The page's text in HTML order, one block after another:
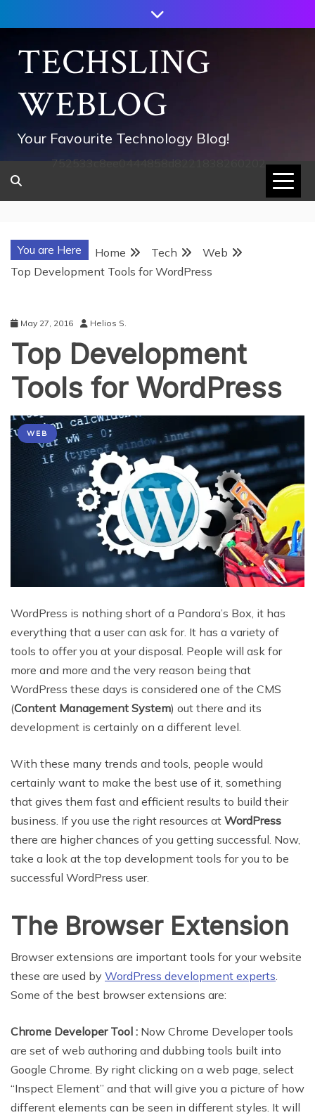
to
contentTECHSLING
WEBLOG
Your Favourite Technology Blog!
752533c8ee0444858d8221838260202
You are Here Home Tech
Web
Top Development Tools for WordPress
May 27, 2016 Helios S.
Top Development
Tools for WordPress
WEB
WordPress is nothing short of a Pandora’s Box, it has
everything that a user can ask for. It has a variety of
tools to offer you at your disposal. People will ask for
more and more and the very reason being that
WordPress these days is considered one of the CMS
(Content Management System) out there and its
development is certainly on a different level.
With these many trends and tools, people would
certainly want to make the best use of it, something
that gives them fast and efficient results to build their
business. If you use the right resources at WordPress
there are higher chances of you getting successful. Now,
take a look at the top development tools for you to be
successful WordPress user.
The Browser Extension
Browser extensions are important tools for your website
these are used by WordPress development experts
Some of the best browser extensions are:
Chrome Developer Tool : Now Chrome Developer tools
are set of web authoring and dubbing tools built into
Google Chrome. By right clicking on a web page, select
“Inspect Element” and that will give you a picture of how
different elements can be seen in different styles. It will